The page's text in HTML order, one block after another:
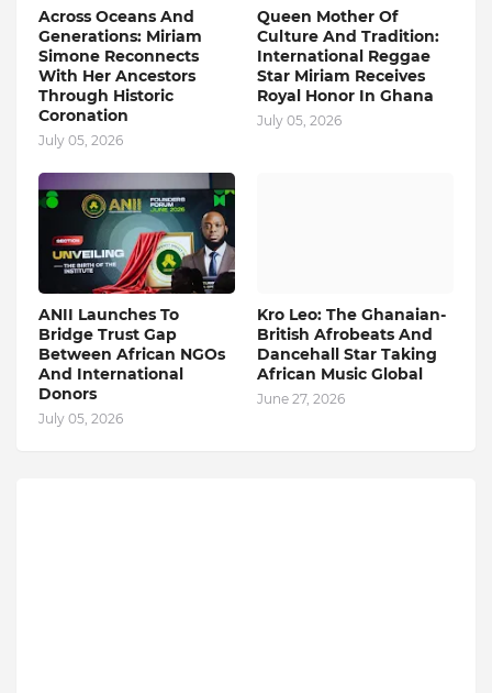
Across Oceans And
Generations: Miriam
Simone Reconnects
With Her Ancestors
Through Historic
Coronation
July 05, 2026
Queen Mother Of
Culture And Tradition:
International Reggae
Star Miriam Receives
Royal Honor In Ghana
July 05, 2026
ANII Launches To
Bridge Trust Gap
Between African NGOs
And International
Donors
July 05, 2026
Kro Leo: The Ghanaian-
British Afrobeats And
Dancehall Star Taking
African Music Global
June 27, 2026